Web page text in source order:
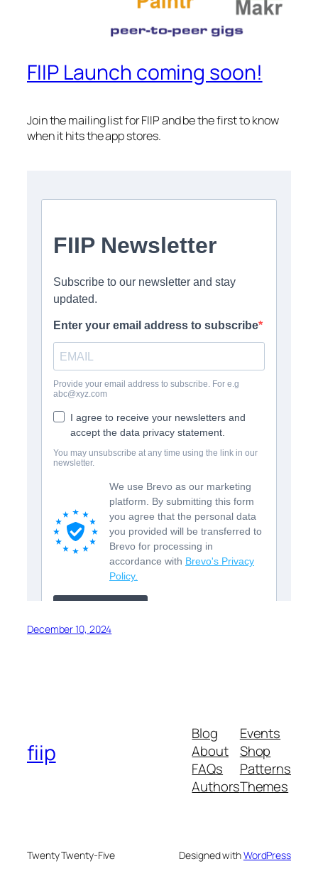
FIIP Launch coming soon!
Join the mailing list for FIIP and be the first to know
when it hits the app stores.
December 10, 2024
fiip
Blog
About
FAQs
Authors
Events
Shop
Patterns
Themes
Twenty Twenty-Five Designed withWordPress